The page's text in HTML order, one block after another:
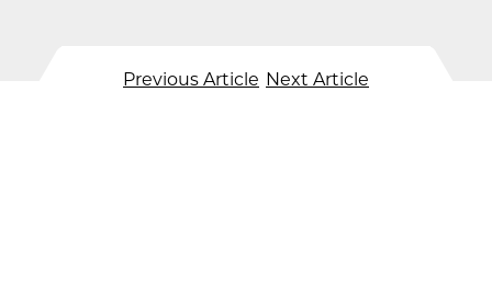
Previous Article Next Article